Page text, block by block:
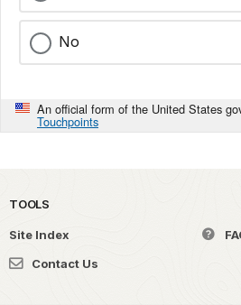
No
An official form of the United States
Touchpoints
TOOLS
Site Index
Contact Us